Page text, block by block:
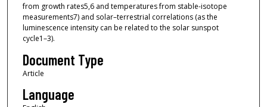
from growth rates5,6 and temperatures from stable-isotope
measurements7) and solar–terrestrial correlations (as the
luminescence intensity can be related to the solar sunspot
cycle1–3).
Document Type
Article
Language